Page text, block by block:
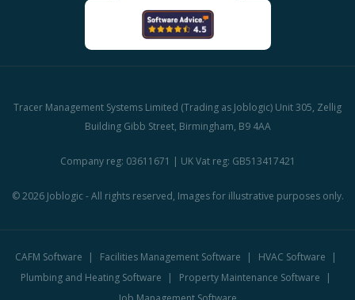
Tracer Management Systems Limited (Trading as Joblogic) Unit 305, Zellig
Building Gibb Street, Birmingham, B9 4AA
Company reg: 03611671 | UK Vat reg: GB513417421
© 2026 Joblogic - All rights reserved, Images for illustrative purposes only.
CAFM Software Facilities Management Software
HVAC Software
Plumbing and Heating Software
Property Maintenance Software